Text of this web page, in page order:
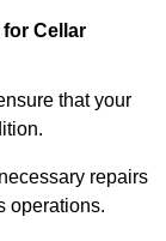
Cellar
that your
repairs
operations.